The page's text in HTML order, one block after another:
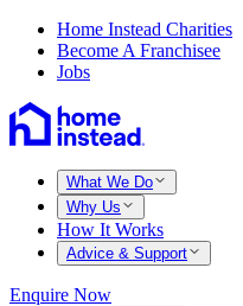
Home Instead Charities
Become A Franchisee
Jobs
What We Do
Why Us
How It Works
Advice & Support
Enquire Now